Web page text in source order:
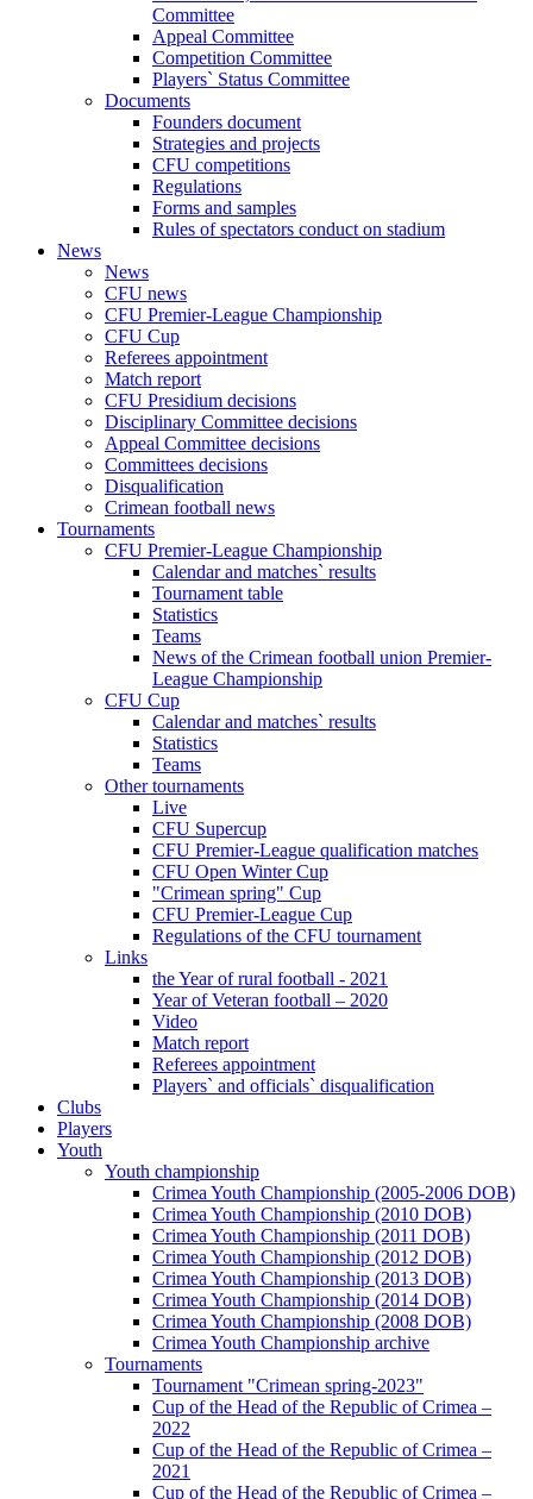
Committee
Appeal Committee
Competition Committee
Players` Status Committee
Documents
Founders document
Strategies and projects
CFU competitions
Regulations
Forms and samples
Rules of spectators conduct on stadium
News
News
CFU news
CFU Premier-League Championship
CFU Cup
Referees appointment
Match report
CFU Presidium decisions
Disciplinary Committee decisions
Appeal Committee decisions
Committees decisions
Disqualification
Crimean football news
Tournaments
CFU Premier-League Championship
Calendar and matches` results
Tournament table
Statistics
Teams
News of the Crimean football union Premier-
League Championship
CFU Cup
Calendar and matches` results
Statistics
Teams
Other tournaments
Live
CFU Supercup
CFU Premier-League qualification matches
CFU Open Winter Cup
"Crimean spring" Cup
CFU Premier-League Cup
Regulations of the CFU tournament
Links
the Year of rural football - 2021
Year of Veteran football – 2020
Video
Match report
Referees appointment
Players` and officials` disqualification
Clubs
Players
Youth
Youth championship
Crimea Youth Championship (2005-2006 DOB)
Crimea Youth Championship (2010 DOB)
Crimea Youth Championship (2011 DOB)
Crimea Youth Championship (2012 DOB)
Crimea Youth Championship (2013 DOB)
Crimea Youth Championship (2014 DOB)
Crimea Youth Championship (2008 DOB)
Crimea Youth Championship archive
Tournaments
Tournament "Crimean spring-2023"
Cup of the Head of the Republic of Crimea –
2022
Cup of the Head of the Republic of Crimea –
2021
Cup of the Head of the Republic of Crimea –